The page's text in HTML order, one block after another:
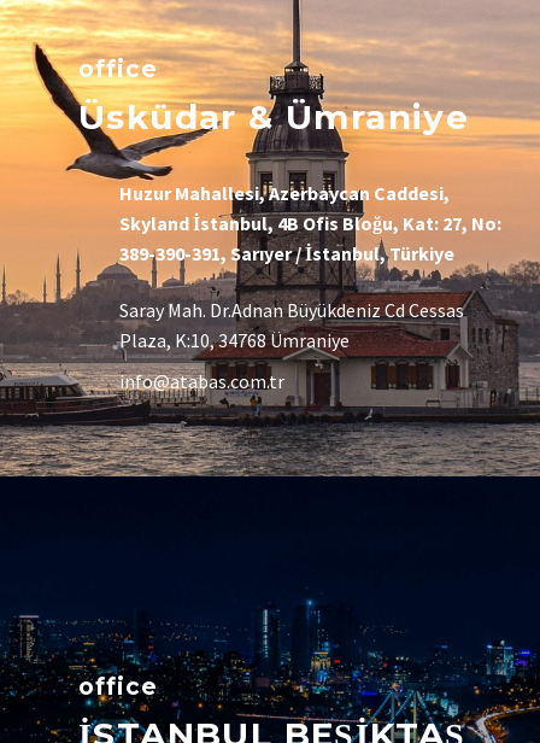
office
Üsküdar & Ümraniye
Huzur Mahallesi, Azerbaycan Caddesi,
Skyland İstanbul, 4B Ofis Bloğu, Kat: 27, No:
389-390-391, Sarıyer / İstanbul, Türkiye
Saray Mah. Dr.Adnan Büyükdeniz Cd Cessas
Plaza, K:10, 34768 Ümraniye
info@atabas.com.tr
office
İSTANBUL BEŞİKTAŞ